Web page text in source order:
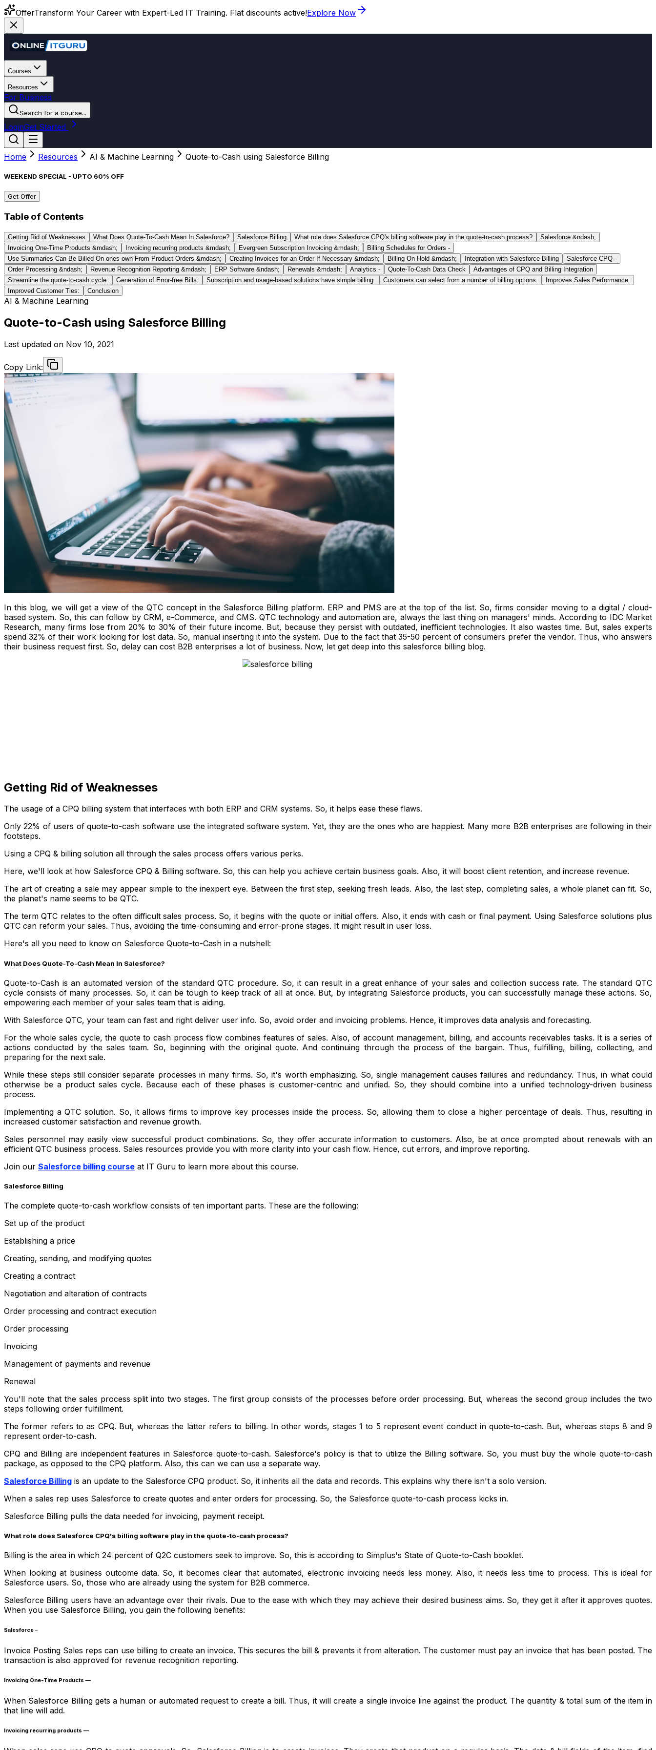
OfferTransform Your Career with Expert-Led IT Training. Flat discounts active!Explore Now
Courses
Resources
For Business
Search for a course...
LoginGet Started
Home Resources AI & Machine Learning Quote-to-Cash using Salesforce Billing
WEEKEND SPECIAL - UPTO 60% OFF
Get Offer
Table of Contents
Getting Rid of Weaknesses What Does Quote-To-Cash Mean In Salesforce? Salesforce Billing What role does Salesforce CPQ's billing software play in the quote-to-cash process?
Salesforce &ndash;
Invoicing One-Time Products &mdash;
Invoicing recurring products &mdash; Evergreen Subscription Invoicing &mdash;
Billing Schedules for Orders -
Use Summaries Can Be Billed On ones own From Product Orders &mdash;
Creating Invoices for an Order If Necessary &mdash; Billing On Hold &mdash; Integration with Salesforce Billing
Salesforce CPQ -
Order Processing &ndash;
Revenue Recognition Reporting &mdash; ERP Software &ndash; Renewals &mdash; Analytics - Quote-To-Cash Data Check
Advantages of CPQ and Billing Integration
Streamline the quote-to-cash cycle:
Generation of Error-free Bills: Subscription and usage-based solutions have simple billing: Customers can select from a number of billing options:
Improves Sales Performance:
Improved Customer Ties:
Conclusion
AI & Machine Learning
Quote-to-Cash using Salesforce Billing
Last updated on Nov 10, 2021
Copy Link:
In this blog, we will get a view of the QTC concept in the Salesforce Billing platform. ERP and PMS are at the top of the list. So, firms consider moving to a digital / cloud-
based system. So, this can follow by CRM, e-Commerce, and CMS. QTC technology and automation are, always the last thing on managers' minds. According to IDC Market
Research, many firms lose from 20% to 30% of their future income. But, because they persist with outdated, inefficient technologies. It also wastes time. But, sales experts
spend 32% of their work looking for lost data. So, manual inserting it into the system. Due to the fact that 35-50 percent of consumers prefer the vendor. Thus, who answers
their business request first. So, delay can cost B2B enterprises a lot of business. Now, let get deep into this salesforce billing blog.
Getting Rid of Weaknesses
The usage of a CPQ billing system that interfaces with both ERP and CRM systems. So, it helps ease these flaws.
Only 22% of users of quote-to-cash software use the integrated software system. Yet, they are the ones who are happiest. Many more B2B enterprises are following in their
footsteps.
Using a CPQ & billing solution all through the sales process offers various perks.
Here, we'll look at how Salesforce CPQ & Billing software. So, this can help you achieve certain business goals. Also, it will boost client retention, and increase revenue.
The art of creating a sale may appear simple to the inexpert eye. Between the first step, seeking fresh leads. Also, the last step, completing sales, a whole planet can fit. So,
the planet's name seems to be QTC.
The term QTC relates to the often difficult sales process. So, it begins with the quote or initial offers. Also, it ends with cash or final payment. Using Salesforce solutions plus
QTC can reform your sales. Thus, avoiding the time-consuming and error-prone stages. It might result in user loss.
Here's all you need to know on Salesforce Quote-to-Cash in a nutshell:
What Does Quote-To-Cash Mean In Salesforce?
Quote-to-Cash is an automated version of the standard QTC procedure. So, it can result in a great enhance of your sales and collection success rate. The standard QTC
cycle consists of many processes. So, it can be tough to keep track of all at once. But, by integrating Salesforce products, you can successfully manage these actions. So,
empowering each member of your sales team that is aiding.
With Salesforce QTC, your team can fast and right deliver user info. So, avoid order and invoicing problems. Hence, it improves data analysis and forecasting.
For the whole sales cycle, the quote to cash process flow combines features of sales. Also, of account management, billing, and accounts receivables tasks. It is a series of
actions conducted by the sales team. So, beginning with the original quote. And continuing through the process of the bargain. Thus, fulfilling, billing, collecting, and
preparing for the next sale.
While these steps still consider separate processes in many firms. So, it's worth emphasizing. So, single management causes failures and redundancy. Thus, in what could
otherwise be a product sales cycle. Because each of these phases is customer-centric and unified. So, they should combine into a unified technology-driven business
process.
Implementing a QTC solution. So, it allows firms to improve key processes inside the process. So, allowing them to close a higher percentage of deals. Thus, resulting in
increased customer satisfaction and revenue growth.
Sales personnel may easily view successful product combinations. So, they offer accurate information to customers. Also, be at once prompted about renewals with an
efficient QTC business process. Sales resources provide you with more clarity into your cash flow. Hence, cut errors, and improve reporting.
Join our Salesforce billing course at IT Guru to learn more about this course.
Salesforce Billing
The complete quote-to-cash workflow consists of ten important parts. These are the following:
Set up of the product
Establishing a price
Creating, sending, and modifying quotes
Creating a contract
Negotiation and alteration of contracts
Order processing and contract execution
Order processing
Invoicing
Management of payments and revenue
Renewal
You'll note that the sales process split into two stages. The first group consists of the processes before order processing. But, whereas the second group includes the two
steps following order fulfillment.
The former refers to as CPQ. But, whereas the latter refers to billing. In other words, stages 1 to 5 represent event conduct in quote-to-cash. But, whereas steps 8 and 9
represent order-to-cash.
CPQ and Billing are independent features in Salesforce quote-to-cash. Salesforce's policy is that to utilize the Billing software. So, you must buy the whole quote-to-cash
package, as opposed to the CPQ platform. Also, this can we can use a separate way.
Salesforce Billing is an update to the Salesforce CPQ product. So, it inherits all the data and records. This explains why there isn't a solo version.
When a sales rep uses Salesforce to create quotes and enter orders for processing. So, the Salesforce quote-to-cash process kicks in.
Salesforce Billing pulls the data needed for invoicing, payment receipt.
What role does Salesforce CPQ's billing software play in the quote-to-cash process?
Billing is the area in which 24 percent of Q2C customers seek to improve. So, this is according to Simplus's State of Quote-to-Cash booklet.
When looking at business outcome data. So, it becomes clear that automated, electronic invoicing needs less money. Also, it needs less time to process. This is ideal for
Salesforce users. So, those who are already using the system for B2B commerce.
Salesforce Billing users have an advantage over their rivals. Due to the ease with which they may achieve their desired business aims. So, they get it after it approves quotes.
When you use Salesforce Billing, you gain the following benefits:
Salesforce –
Invoice Posting Sales reps can use billing to create an invoice. This secures the bill & prevents it from alteration. The customer must pay an invoice that has been posted. The
transaction is also approved for revenue recognition reporting.
Invoicing One-Time Products —
When Salesforce Billing gets a human or automated request to create a bill. Thus, it will create a single invoice line against the product. The quantity & total sum of the item in
that line will add.
Invoicing recurring products —